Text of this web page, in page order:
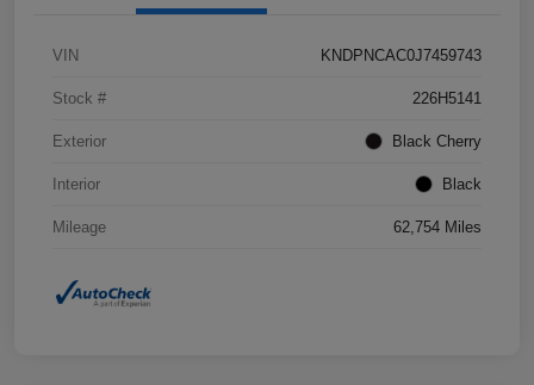
VIN KNDPNCAC0J7459743
Stock # 226H5141
Exterior Black Cherry
Interior Black
Mileage 62,754 Miles